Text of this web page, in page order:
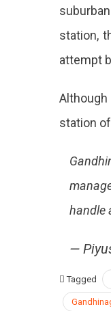
station,
attempt
station
handle
—
Tagged